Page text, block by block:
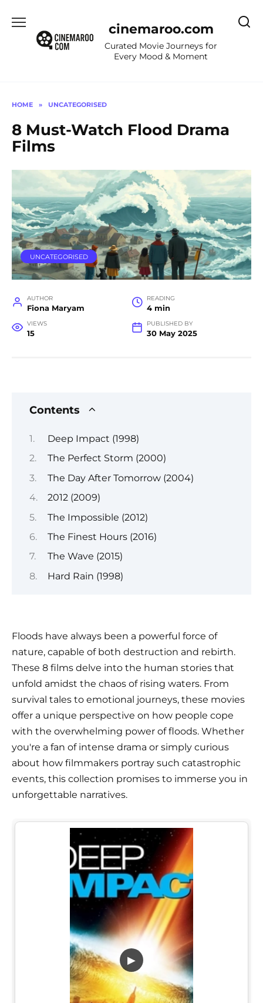
content
cinemaroo.com
Curated Movie Journeys for
Every Mood & Moment
HOME » UNCATEGORISED
8 Must-Watch Flood Drama
Films
UNCATEGORISED
AUTHOR
Fiona Maryam
READING
4 min
VIEWS
15
PUBLISHED BY
30 May 2025
Contents
Deep Impact (1998)
The Perfect Storm (2000)
The Day After Tomorrow (2004)
2012 (2009)
The Impossible (2012)
The Finest Hours (2016)
The Wave (2015)
Hard Rain (1998)
Floods have always been a powerful force of
nature, capable of both destruction and rebirth.
These 8 films delve into the human stories that
unfold amidst the chaos of rising waters. From
survival tales to emotional journeys, these movies
offer a unique perspective on how people cope
with the overwhelming power of floods. Whether
you're a fan of intense drama or simply curious
about how filmmakers portray such catastrophic
events, this collection promises to immerse you in
unforgettable narratives.
▶